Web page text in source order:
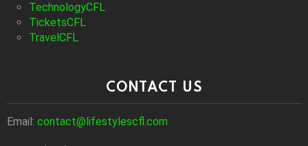
TechnologyCFL
TicketsCFL
TravelCFL
CONTACT US
Email: contact@lifestylescfl.com